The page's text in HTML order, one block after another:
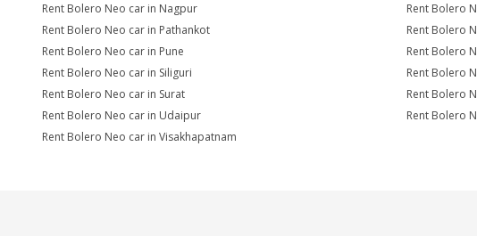
Rent Bolero Neo car in Nagpur
Rent Bolero
Rent Bolero Neo car in Pathankot
Rent Bolero
Rent Bolero Neo car in Pune
Rent Bolero
Rent Bolero Neo car in Siliguri
Rent Bolero
Rent Bolero Neo car in Surat
Rent Bolero
Rent Bolero Neo car in Udaipur
Rent Bolero
Rent Bolero Neo car in Visakhapatnam